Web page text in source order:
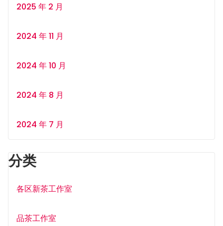
2025 年 2 月
2024 年 11 月
2024 年 10 月
2024 年 8 月
2024 年 7 月
分类
各区新茶工作室
品茶工作室